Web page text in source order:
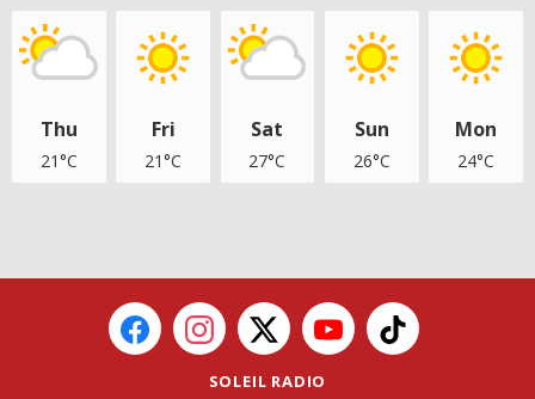
Thu
21°C
Fri
21°C
Sat
27°C
Sun
26°C
Mon
24°C
SOLEIL RADIO